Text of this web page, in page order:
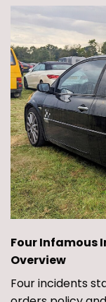
Four Infamous
Overview
Four incidents